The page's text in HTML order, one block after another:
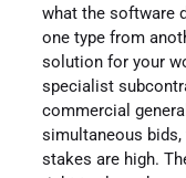
what the software
one type from
solution for your
specialist
commercial
simultaneous bids,
stakes are high.